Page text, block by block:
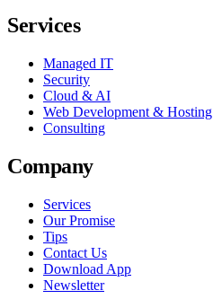
Services
Managed IT
Security
Cloud & AI
Web Development & Hosting
Consulting
Company
Services
Our Promise
Tips
Contact Us
Download App
Newsletter